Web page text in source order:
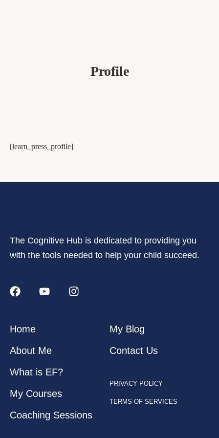
Profile
[learn_press_profile]
The Cognitive Hub is dedicated to providing you
with the tools needed to help your child succeed.
Home
About Me
What is EF?
My Courses
Coaching Sessions
My Blog
Contact Us
PRIVACY POLICY
TERMS OF SERVICES